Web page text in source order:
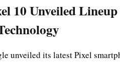
10 Unveiled
unveiled its latest Pixel